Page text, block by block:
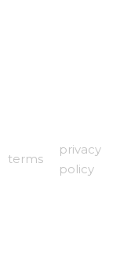
terms
privacy
policy